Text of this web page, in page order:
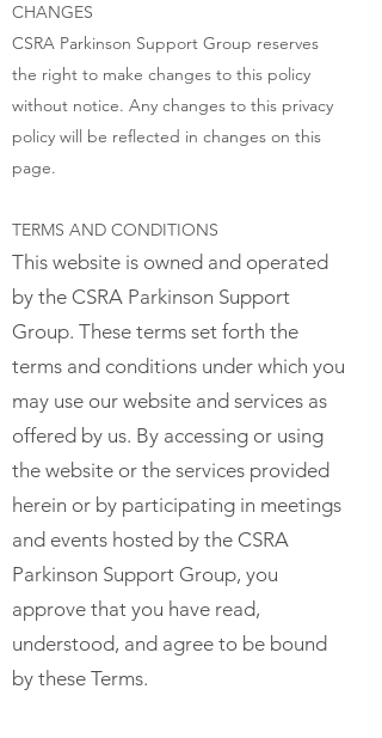
CHANGES
CSRA Parkinson Support Group reserves
the right to make changes to this policy
without notice. Any changes to this privacy
policy will be reflected in changes on this
page.
TERMS AND CONDITIONS
This website is owned and operated
by the CSRA Parkinson Support
Group. These terms set forth the
terms and conditions under which you
may use our website and services as
offered by us. By accessing or using
the website or the services provided
herein or by participating in meetings
and events hosted by the CSRA
Parkinson Support Group, you
approve that you have read,
understood, and agree to be bound
by these Terms.